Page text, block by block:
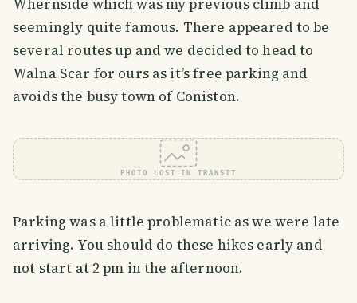
Whernside which was my previous climb and
seemingly quite famous. There appeared to be
several routes up and we decided to head to
Walna Scar for ours as it’s free parking and
avoids the busy town of Coniston.
PHOTO LOST IN TRANSIT
Parking was a little problematic as we were late
arriving. You should do these hikes early and
not start at 2 pm in the afternoon.